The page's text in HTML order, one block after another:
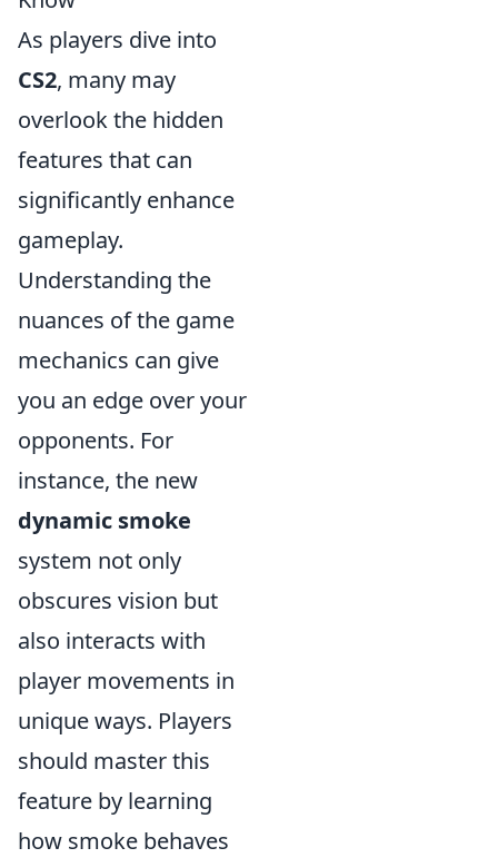
As players dive into
CS2, many may
overlook the hidden
features that can
significantly enhance
gameplay.
Understanding the
nuances of the game
mechanics can give
you an edge over your
opponents. For
instance, the new
dynamic smoke
system not only
obscures vision but
also interacts with
player movements in
unique ways. Players
should master this
feature by learning
how smoke behaves